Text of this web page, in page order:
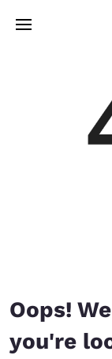
Skip To Main
Oops!
you're